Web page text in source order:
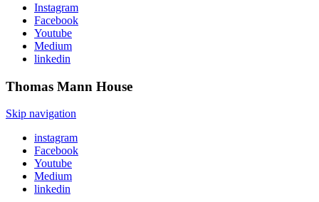
Instagram
Facebook
Youtube
Medium
linkedin
Thomas Mann House
Skip navigation
instagram
Facebook
Youtube
Medium
linkedin